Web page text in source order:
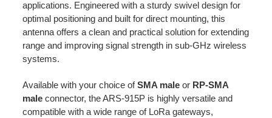
applications. Engineered with a sturdy swivel design for
optimal positioning and built for direct mounting, this
antenna offers a clean and practical solution for extending
range and improving signal strength in sub-GHz wireless
systems.
Available with your choice ofSMA maleor RP-SMA
maleconnector, the ARS-915P is highly versatile and
compatible with a wide range of LoRa gateways,